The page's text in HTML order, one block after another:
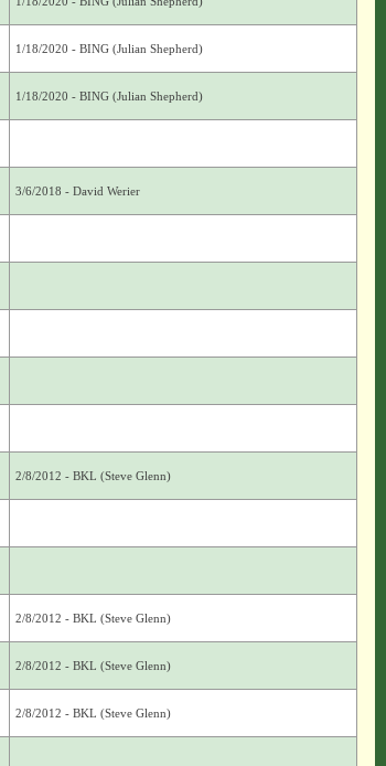
1/18/2020 - BING (Julian Shepherd)
1/18/2020 - BING (Julian Shepherd)
3/6/2018 - David Werier
2/8/2012 - BKL (Steve Glenn)
2/8/2012 - BKL (Steve Glenn)
2/8/2012 - BKL (Steve Glenn)
2/8/2012 - BKL (Steve Glenn)